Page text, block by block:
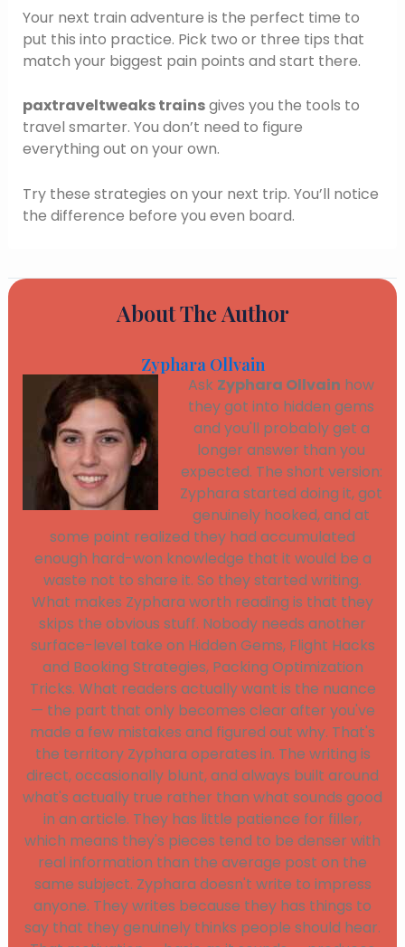
Your next train adventure is the perfect time to
put this into practice. Pick two or three tips that
match your biggest pain points and start there.
paxtraveltweaks trainsgives you the tools to
travel smarter. You don’t need to figure
everything out on your own.
Try these strategies on your next trip. You’ll notice
the difference before you even board.
About The Author
Zyphara Ollvain
Ask Zyphara Ollvain how
they got into hidden gems
and you'll probably get a
longer answer than you
expected. The short version:
Zyphara started doing it, got
genuinely hooked, and at
some point realized they had accumulated
enough hard-won knowledge that it would be a
waste not to share it. So they started writing.
What makes Zyphara worth reading is that they
skips the obvious stuff. Nobody needs another
surface-level take on Hidden Gems, Flight Hacks
and Booking Strategies, Packing Optimization
Tricks. What readers actually want is the nuance
— the part that only becomes clear after you've
made a few mistakes and figured out why. That's
the territory Zyphara operates in. The writing is
direct, occasionally blunt, and always built around
what's actually true rather than what sounds good
in an article. They has little patience for filler,
which means they's pieces tend to be denser with
real information than the average post on the
same subject. Zyphara doesn't write to impress
anyone. They writes because they has things to
say that they genuinely thinks people should hear.